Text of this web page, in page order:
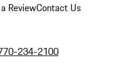
ReviewContact Us
234-2100